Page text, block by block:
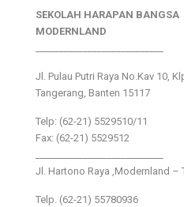
SEKOLAH HARAPAN BANGSA
MODERNLAND
Jl. Pulau Putri Raya No.Kav 10,
Tangerang, Banten 15117
Telp: (62-21) 5529510/11
Fax: (62-21) 5529512
Jl. Hartono Raya ,Modernland –
Telp. (62-21) 55780936